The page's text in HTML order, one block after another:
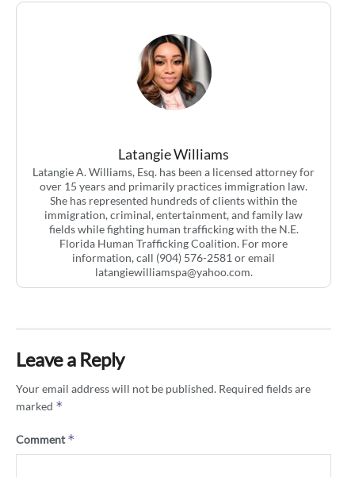
Latangie Williams
Latangie A. Williams, Esq. has been a licensed attorney for
over 15 years and primarily practices immigration law.
She has represented hundreds of clients within the
immigration, criminal, entertainment, and family law
fields while fighting human trafficking with the N.E.
Florida Human Trafficking Coalition. For more
information, call (904) 576-2581 or email
latangiewilliamspa@yahoo.com.
Leave a Reply
Your email address will not be published. Required fields are
marked *
Comment*